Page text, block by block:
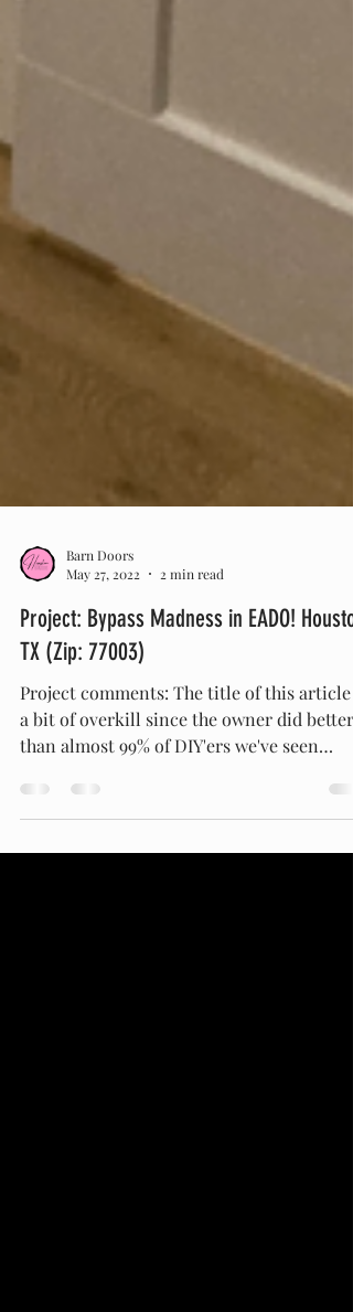
Barn Doors
May 27, 2022
Project: Bypass Madness in EADO! Houston
TX (Zip: 77003)
Project comments: The title of this article
a bit of overkill since the owner did better
than almost 99% of DIY'ers we've seen